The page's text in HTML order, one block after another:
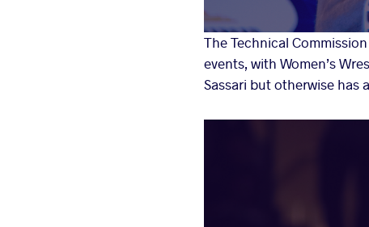
The Technical
events, with Women’s
Sassari but otherwise has